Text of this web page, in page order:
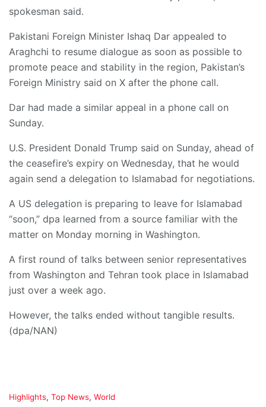
spokesman said.
Pakistani Foreign Minister Ishaq Dar appealed to
Araghchi to resume dialogue as soon as possible to
promote peace and stability in the region, Pakistan’s
Foreign Ministry said on X after the phone call.
Dar had made a similar appeal in a phone call on
Sunday.
U.S. President Donald Trump said on Sunday, ahead of
the ceasefire’s expiry on Wednesday, that he would
again send a delegation to Islamabad for negotiations.
A US delegation is preparing to leave for Islamabad
“soon,” dpa learned from a source familiar with the
matter on Monday morning in Washington.
A first round of talks between senior representatives
from Washington and Tehran took place in Islamabad
just over a week ago.
However, the talks ended without tangible results.
(dpa/NAN)
C
Highlights, Top News, World